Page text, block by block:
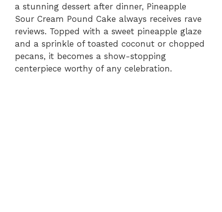
a stunning dessert after dinner, Pineapple
Sour Cream Pound Cake always receives rave
reviews. Topped with a sweet pineapple glaze
and a sprinkle of toasted coconut or chopped
pecans, it becomes a show-stopping
centerpiece worthy of any celebration.